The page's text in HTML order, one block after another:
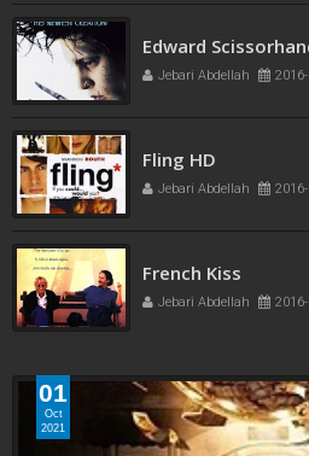
Tersanjung : The
Jebari Abdellah 2021-
Edward
Jebari Abdellah
Fling HD
Jebari Abdellah 2016-
01
Oct
2021